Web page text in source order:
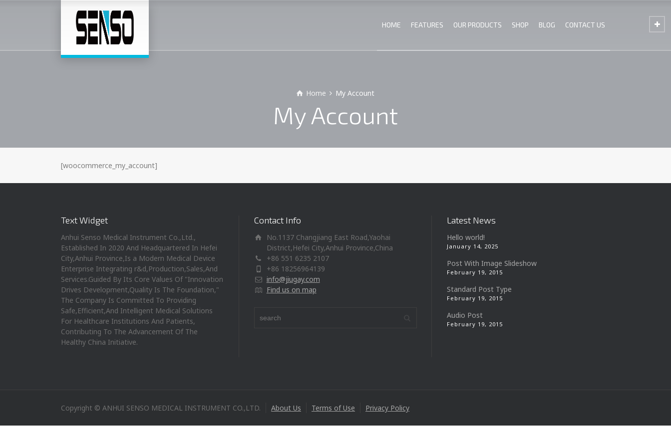
HOME FEATURES OUR PRODUCTS SHOP BLOG CONTACT US
Home My Account
My Account
[woocommerce_my_account]
Text Widget
Anhui Senso Medical Instrument Co.,Ltd.,
Established In 2020 And Headquartered In Hefei
City,Anhui Province,Is a Modern Medical Device
Enterprise Integrating r&d,Production,Sales,And
Services.Guided By Its Core Values Of "Innovation
Drives Development,Quality Is The Foundation,"
The Company Is Committed To Providing
Safe,Efficient,And Intelligent Medical Solutions
For Healthcare Institutions And Patients,
Contributing To The Advancement Of The
Healthy China Initiative.
Contact Info
No.1137 Changjiang East Road,Yaohai
District,Hefei City,Anhui Province,China
+86 551 6235 2107
+86 18256964139
info@jiugay.com
Find us on map
Latest News
Hello world!
January 14, 2025
Post With Image Slideshow
February 19, 2015
Standard Post Type
February 19, 2015
Audio Post
February 19, 2015
Copyright © ANHUI SENSO MEDICAL INSTRUMENT CO.,LTD. About Us Terms of Use Privacy Policy